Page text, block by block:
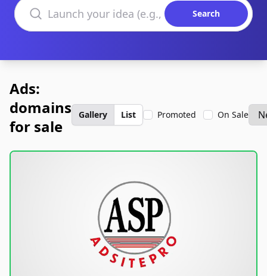
Search
Ads:
domains
for sale
Gallery List Promoted On Sale